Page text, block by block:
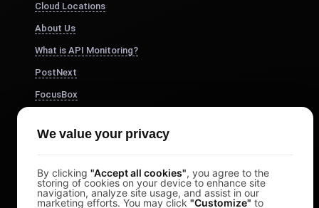
Cloud Locations
About Us
What is API Monitoring?
PostNext
FocusBox
Study Timer
We value your privacy
By clicking "Accept all cookies", you agree to the
storing of cookies on your device to enhance site
navigation, analyze site usage, and assist in our
marketing efforts. You may click "Customize" to